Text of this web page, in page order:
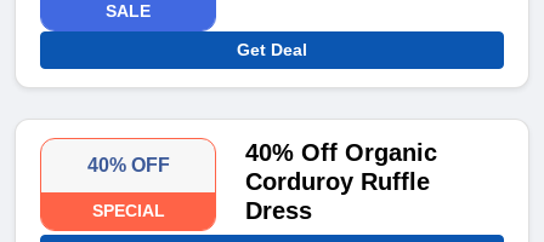
SALE
Get Deal
40% OFF
SPECIAL
40% Off Organic
Corduroy Ruffle
Dress